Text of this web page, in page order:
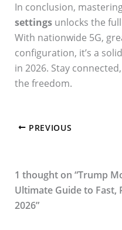
In conclusion,
settingsunlocks the
With nationwide 5G,
configuration, it’s a
in 2026. Stay
the freedom.
PREVIOUS
1 thought on “Trump
Ultimate Guide to Fast,
2026”